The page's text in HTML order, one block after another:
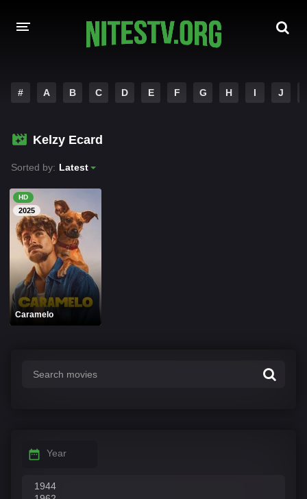
HOLLYWOOD MOVIES
# A B C D E F G H I J
Kelzy Ecard
Sorted by: Latest
HD
2025
Caramelo
Year